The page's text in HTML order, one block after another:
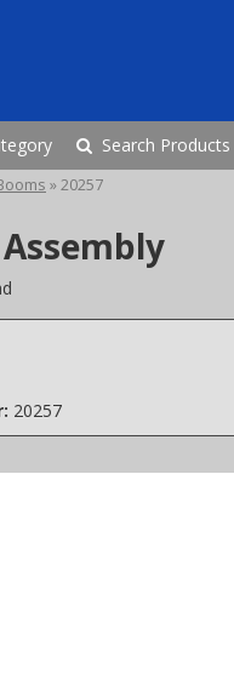
Search Products
»20257
20257